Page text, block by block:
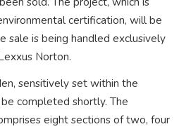
certification, will be
sale is being handled exclusively
Norton.
sensitively set within the
completed shortly. The
eight sections of two, four